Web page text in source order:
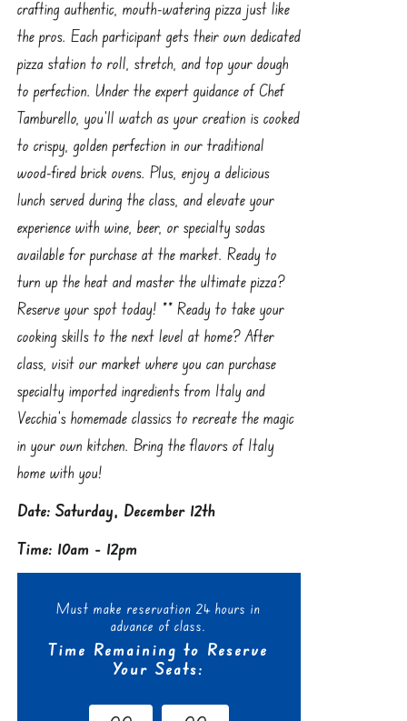
crafting authentic, mouth-watering pizza just like
the pros. Each participant gets their own dedicated
pizza station to roll, stretch, and top your dough
to perfection. Under the expert guidance of Chef
Tamburello, you’ll watch as your creation is cooked
to crispy, golden perfection in our traditional
wood-fired brick ovens. Plus, enjoy a delicious
lunch served during the class, and elevate your
experience with wine, beer, or specialty sodas
available for purchase at the market. Ready to
turn up the heat and master the ultimate pizza?
Reserve your spot today! ** Ready to take your
cooking skills to the next level at home? After
class, visit our market where you can purchase
specialty imported ingredients from Italy and
Vecchia’s homemade classics to recreate the magic
in your own kitchen. Bring the flavors of Italy
home with you!
Date: Saturday, December 12th
Time: 10am - 12pm
Must make reservation 24 hours in
advance of class.
Time Remaining to Reserve
Your Seats: